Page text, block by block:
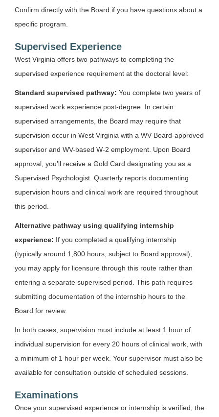
Confirm directly with the Board if you have questions about a
specific program.
Supervised Experience
West Virginia offers two pathways to completing the
supervised experience requirement at the doctoral level:
Standard supervised pathway: You complete two years of
supervised work experience post-degree. In certain
supervised arrangements, the Board may require that
supervision occur in West Virginia with a WV Board-approved
supervisor and WV-based W-2 employment. Upon Board
approval, you’ll receive a Gold Card designating you as a
Supervised Psychologist. Quarterly reports documenting
supervision hours and clinical work are required throughout
this period.
Alternative pathway using qualifying internship
experience: If you completed a qualifying internship
(typically around 1,800 hours, subject to Board approval),
you may apply for licensure through this route rather than
entering a separate supervised period. This path requires
submitting documentation of the internship hours to the
Board for review.
In both cases, supervision must include at least 1 hour of
individual supervision for every 20 hours of clinical work, with
a minimum of 1 hour per week. Your supervisor must also be
available for consultation outside of scheduled sessions.
Examinations
Once your supervised experience or internship is verified, the